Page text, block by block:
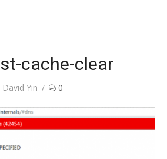
cache-clear
Author
David Yin 0